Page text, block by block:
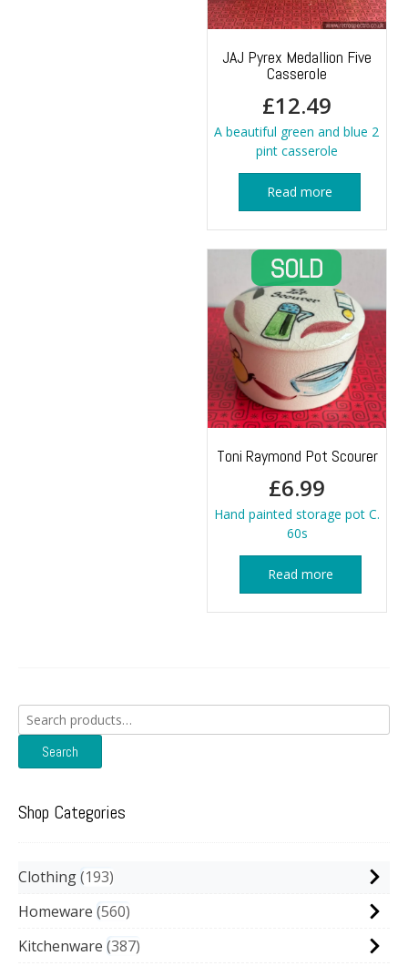
JAJ Pyrex Medallion Five
Casserole
£12.49
A beautiful green and blue 2
pint casserole
Read more
Toni Raymond Pot Scourer
£6.99
Hand painted storage pot C.
60s
Read more
Search
for:
Search
Shop Categories
Clothing 193
Homeware 560
Kitchenware 387